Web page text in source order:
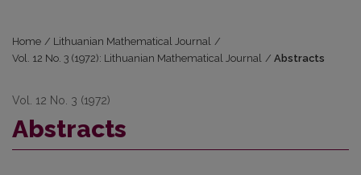
Home / Lithuanian Mathematical Journal /
Vol. 12 No. 3 (1972): Lithuanian Mathematical Journal / Abstracts
Vol. 12 No. 3 (1972)
Abstracts